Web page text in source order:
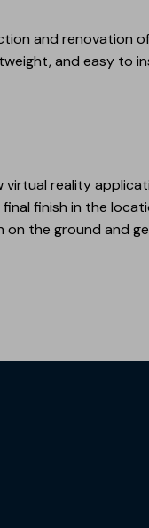
and renovation
and easy to
virtual reality
finish in the
the ground and